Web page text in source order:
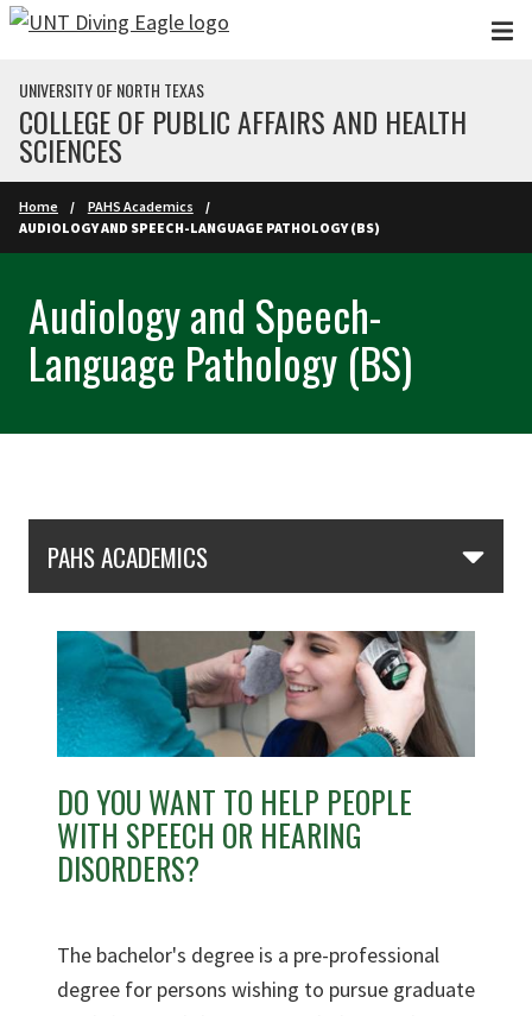
Skip to main content
UNIVERSITY OF NORTH TEXAS
COLLEGE OF PUBLIC AFFAIRS AND HEALTH
SCIENCES
Home
PAHS Academics
AUDIOLOGY AND SPEECH-LANGUAGE PATHOLOGY (BS)
Audiology and Speech-
Language Pathology (BS)
PAHS ACADEMICS
DO YOU WANT TO HELP PEOPLE
WITH SPEECH OR HEARING
DISORDERS?
The bachelor's degree is a pre-professional
degree for persons wishing to pursue graduate